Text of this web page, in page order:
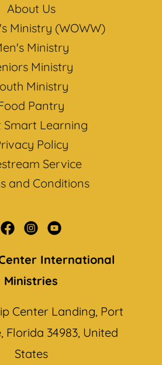
About Us
Ministry (WOWW)
Ministry
Ministry
Ministry
Pantry
Smart Learning
Policy
Service
and Conditions
International
Ministries
Center Landing, Port
Florida 34983, United
States